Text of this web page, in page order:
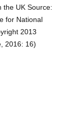
the UK Source:
for National
2013
2016: 16)